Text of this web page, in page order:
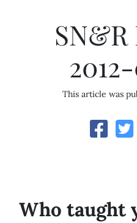
This article was
Who taught